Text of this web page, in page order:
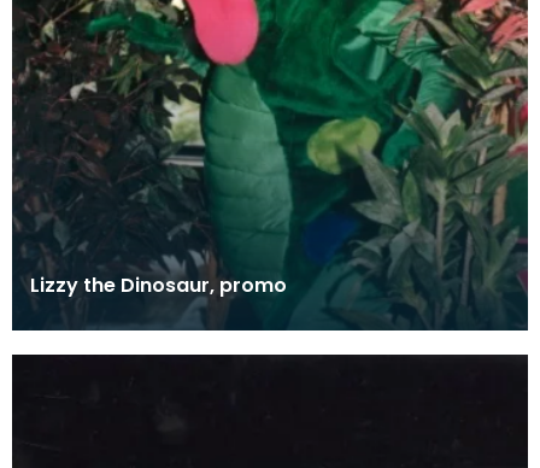
Lizzy the Dinosaur, promo